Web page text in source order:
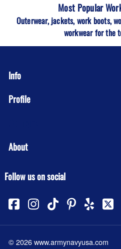
Most Popular
Outerwear, jackets, work boots,
workwear for the
Info
Profile
About
Follow us on social
©2026www.armynavyusa.com